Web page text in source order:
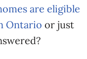
are eligible
Ontario or just